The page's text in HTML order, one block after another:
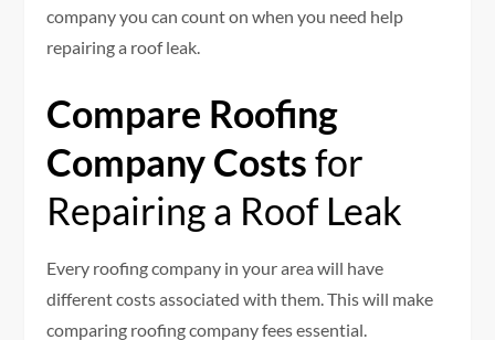
company you can count on when you need help
repairing a roof leak.
Compare Roofing
Company Costsfor
Repairing a Roof Leak
Every roofing company in your area will have
different costs associated with them. This will make
comparing roofing company fees essential.